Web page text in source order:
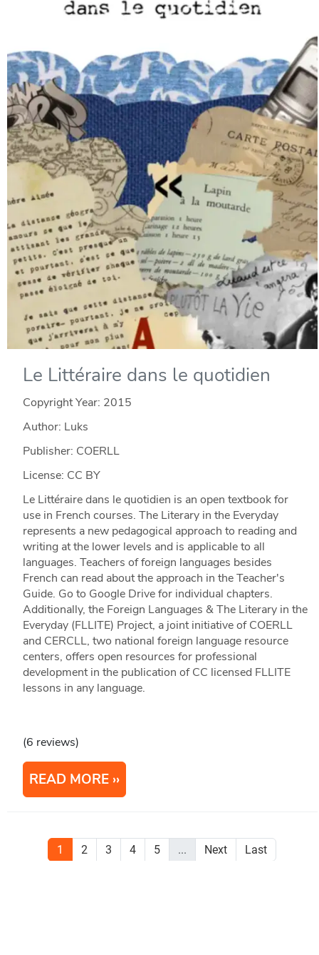
Le Littéraire dans le quotidien
Copyright Year: 2015
Author: Luks
Publisher: COERLL
License: CC BY
Le Littéraire dans le quotidien is an open textbook for
use in French courses. The Literary in the Everyday
represents a new pedagogical approach to reading and
writing at the lower levels and is applicable to all
languages. Teachers of foreign languages besides
French can read about the approach in the Teacher's
Guide. Go to Google Drive for individual chapters.
Additionally, the Foreign Languages & The Literary in the
Everyday (FLLITE) Project, a joint initiative of COERLL
and CERCLL, two national foreign language resource
centers, offers open resources for professional
development in the publication of CC licensed FLLITE
lessons in any language.
(6 reviews)
READ MORE
1 2 3 4 5 ... Next Last